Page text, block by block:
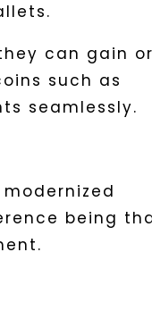
can gain or
such as
seamlessly.
being